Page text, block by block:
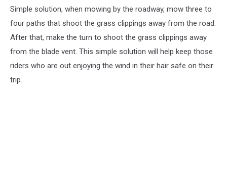
Simple solution, when mowing by the roadway, mow three to
four paths that shoot the grass clippings away from the road.
After that, make the turn to shoot the grass clippings away
from the blade vent. This simple solution will help keep those
riders who are out enjoying the wind in their hair safe on their
trip.